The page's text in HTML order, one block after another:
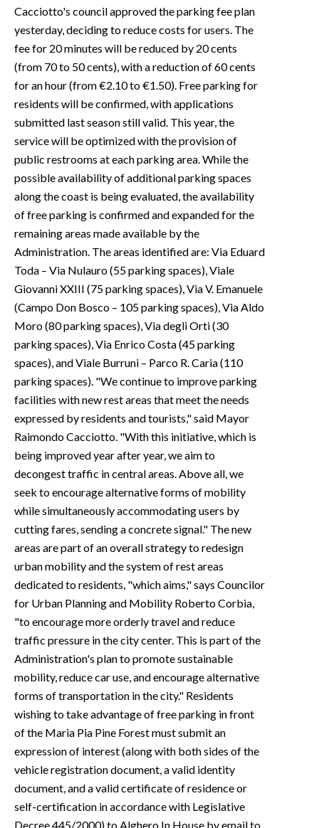
VIDEO
INFO AZIENDE
ABBONATI
PUBBLICITÀ
SPIAGGE
STORE
Cacciotto's council approved the parking fee plan
yesterday, deciding to reduce costs for users. The
fee for 20 minutes will be reduced by 20 cents
(from 70 to 50 cents), with a reduction of 60 cents
for an hour (from €2.10 to €1.50). Free parking for
residents will be confirmed, with applications
submitted last season still valid. This year, the
service will be optimized with the provision of
public restrooms at each parking area. While the
possible availability of additional parking spaces
along the coast is being evaluated, the availability
of free parking is confirmed and expanded for the
remaining areas made available by the
Administration. The areas identified are: Via Eduard
Toda – Via Nulauro (55 parking spaces), Viale
Giovanni XXIII (75 parking spaces), Via V. Emanuele
(Campo Don Bosco – 105 parking spaces), Via Aldo
Moro (80 parking spaces), Via degli Orti (30
parking spaces), Via Enrico Costa (45 parking
spaces), and Viale Burruni – Parco R. Caria (110
parking spaces). "We continue to improve parking
facilities with new rest areas that meet the needs
expressed by residents and tourists," said Mayor
Raimondo Cacciotto. "With this initiative, which is
being improved year after year, we aim to
decongest traffic in central areas. Above all, we
seek to encourage alternative forms of mobility
while simultaneously accommodating users by
cutting fares, sending a concrete signal." The new
areas are part of an overall strategy to redesign
urban mobility and the system of rest areas
dedicated to residents, "which aims," says Councilor
for Urban Planning and Mobility Roberto Corbia,
"to encourage more orderly travel and reduce
traffic pressure in the city center. This is part of the
Administration's plan to promote sustainable
mobility, reduce car use, and encourage alternative
forms of transportation in the city." Residents
wishing to take advantage of free parking in front
of the Maria Pia Pine Forest must submit an
expression of interest (along with both sides of the
vehicle registration document, a valid identity
document, and a valid certificate of residence or
self-certification in accordance with Legislative
Decree 445/2000) to Alghero In House by email to